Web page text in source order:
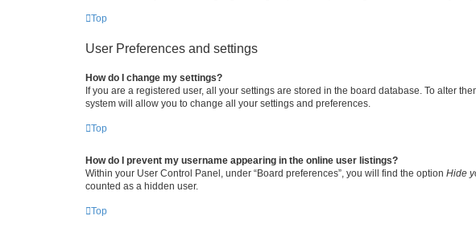
Top
User Preferences and settings
How do I change my settings?
If you are a registered user, all your settings are stored in the board database. To alter
system will allow you to change all your settings and preferences.
Top
How do I prevent my username appearing in the online user listings?
Within your User Control Panel, under “Board preferences”, you will find the option Hide
counted as a hidden user.
Top